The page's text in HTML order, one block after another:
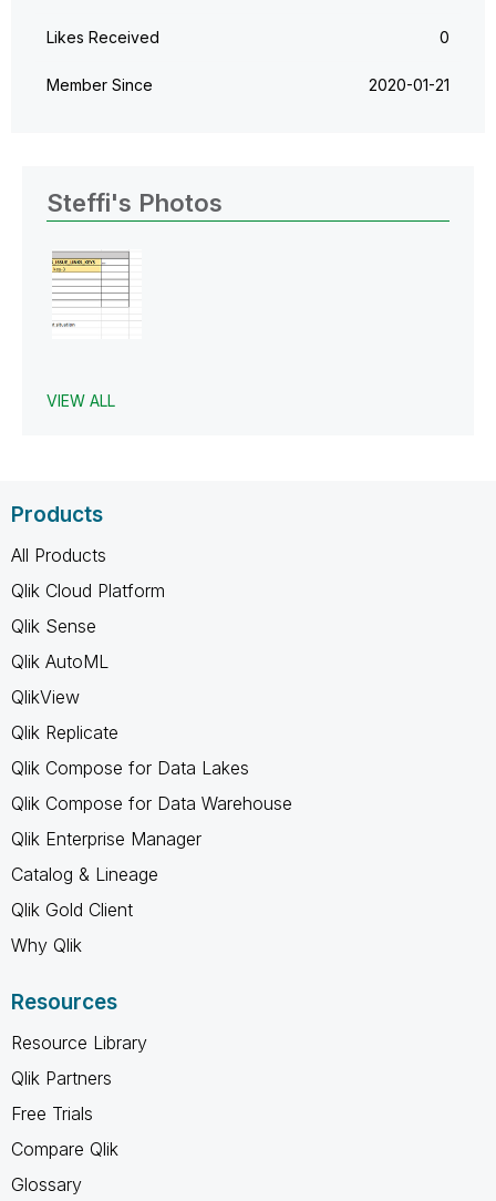
Likes Received 0
Member Since ‎2020-01-21
Steffi's Photos
VIEW ALL
Products
All Products
Qlik Cloud Platform
Qlik Sense
Qlik AutoML
QlikView
Qlik Replicate
Qlik Compose for Data Lakes
Qlik Compose for Data Warehouse
Qlik Enterprise Manager
Catalog & Lineage
Qlik Gold Client
Why Qlik
Resources
Resource Library
Qlik Partners
Free Trials
Compare Qlik
Glossary